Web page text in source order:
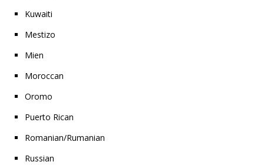
Kuwaiti
Mestizo
Mien
Moroccan
Oromo
Puerto Rican
Romanian/Rumanian
Russian